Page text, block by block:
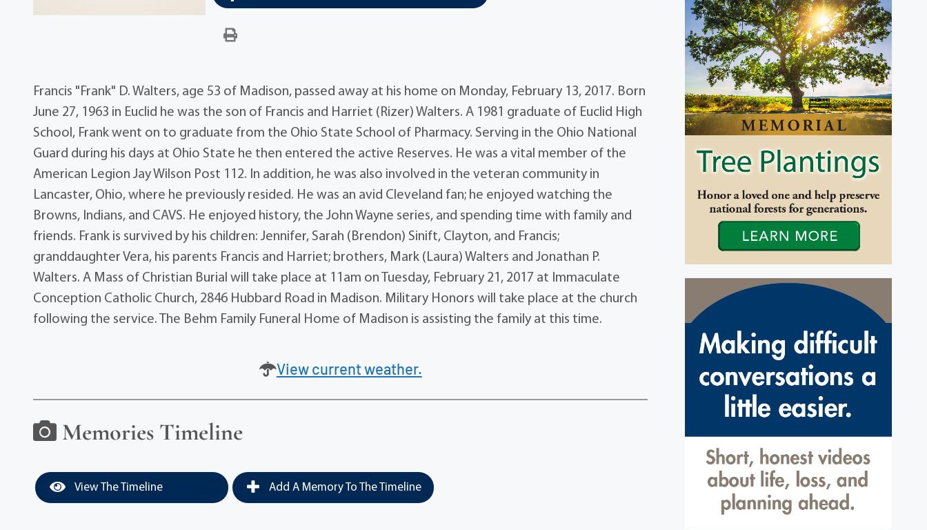
Francis "Frank" D. Walters, age 53 of Madison, passed away at his home on Monday, February 13, 2017. Born
June 27, 1963 in Euclid he was the son of Francis and Harriet (Rizer) Walters. A 1981 graduate of Euclid High
School, Frank went on to graduate from the Ohio State School of Pharmacy. Serving in the Ohio National
Guard during his days at Ohio State he then entered the active Reserves. He was a vital member of the
American Legion Jay Wilson Post 112. In addition, he was also involved in the veteran community in
Lancaster, Ohio, where he previously resided. He was an avid Cleveland fan; he enjoyed watching the
Browns, Indians, and CAVS. He enjoyed history, the John Wayne series, and spending time with family and
friends. Frank is survived by his children: Jennifer, Sarah (Brendon) Sinift, Clayton, and Francis;
granddaughter Vera, his parents Francis and Harriet; brothers, Mark (Laura) Walters and Jonathan P.
Walters. A Mass of Christian Burial will take place at 11am on Tuesday, February 21, 2017 at Immaculate
Conception Catholic Church, 2846 Hubbard Road in Madison. Military Honors will take place at the church
following the service. The Behm Family Funeral Home of Madison is assisting the family at this time.
View current weather.
Memories Timeline
View The Timeline Add A Memory To The Timeline